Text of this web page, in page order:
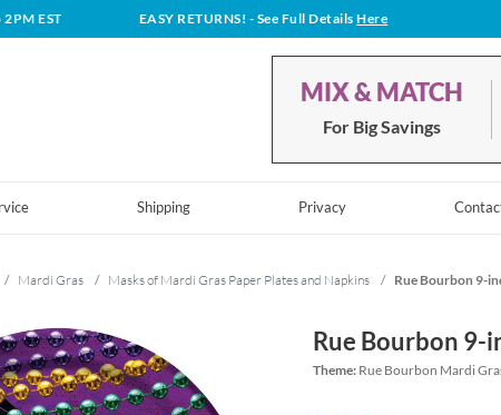
EST EASY RETURNS! - See Full DetailsHere
MIX & MATCH
For Big Savings
Shipping Privacy
/ Mardi Gras / Masks of Mardi Gras Paper Plates and Napkins / Rue Bourbon 9-
Rue Bourbon 9-
Theme: Rue Bourbon Mardi